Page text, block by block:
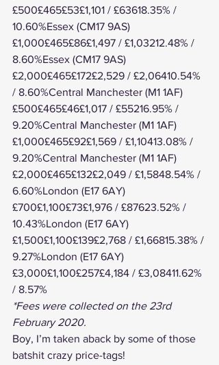
£500£465£53£1,101 / £63618.35% /
10.60%Essex (CM17 9AS)
£1,000£465£86£1,497 / £1,03212.48% /
8.60%Essex (CM17 9AS)
£2,000£465£172£2,529 / £2,06410.54%
/ 8.60%Central Manchester (M1 1AF)
£500£465£46£1,017 / £55216.95% /
9.20%Central Manchester (M1 1AF)
£1,000£465£92£1,569 / £1,10413.08% /
9.20%Central Manchester (M1 1AF)
£2,000£465£132£2,049 / £1,5848.54% /
6.60%London (E17 6AY)
£700£1,100£73£1,976 / £87623.52% /
10.43%London (E17 6AY)
£1,500£1,100£139£2,768 / £1,66815.38% /
9.27%London (E17 6AY)
£3,000£1,100£257£4,184 / £3,08411.62%
/ 8.57%
*Fees were collected on the 23rd
February 2020.
Boy, I’m taken aback by some of those
batshit crazy price-tags!